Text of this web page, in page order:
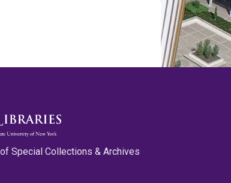
Special Collections & Archives